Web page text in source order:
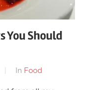
You Should
In Food